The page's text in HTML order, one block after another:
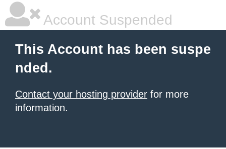
Account Suspended
This Account has been suspe
nded.
Contact your hosting provider for more
information.